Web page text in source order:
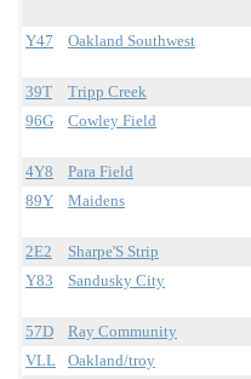
Y47 Oakland Southwest
39T Tripp Creek
96G
Cowley Field
4Y8 Para Field
89Y
Maidens
2E2 Sharpe'S Strip
Y83
Sandusky City
57D Ray Community
VLL
Oakland/troy